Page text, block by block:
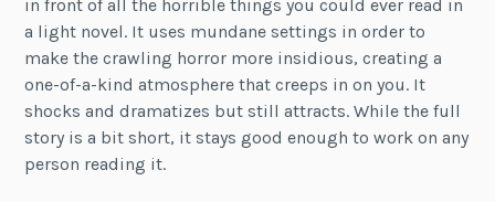
in front of all the horrible things you could ever read in
a light novel. It uses mundane settings in order to
make the crawling horror more insidious, creating a
one-of-a-kind atmosphere that creeps in on you. It
shocks and dramatizes but still attracts. While the full
story is a bit short, it stays good enough to work on any
person reading it.